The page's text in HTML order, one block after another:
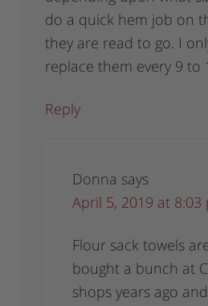
do a quick hem job on
they are read to go. I
replace them every 9 to
Reply
Donna says
April 5, 2019 at 8:03
Flour sack towels
bought a bunch at
shops years ago